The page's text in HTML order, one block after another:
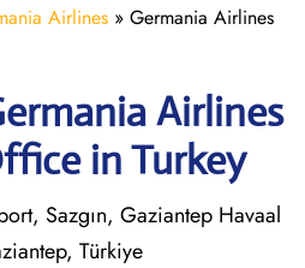
Airlines » Germania Airlines
Airlines
in Turkey
Sazgın, Gaziantep Havaal
Türkiye